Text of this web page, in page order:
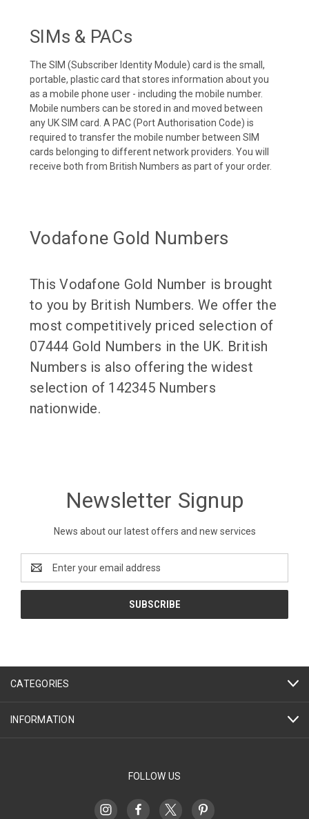
SIMs & PACs
The SIM (Subscriber Identity Module) card is the small,
portable, plastic card that stores information about you
as a mobile phone user - including the mobile number.
Mobile numbers can be stored in and moved between
any UK SIM card. A PAC (Port Authorisation Code) is
required to transfer the mobile number between SIM
cards belonging to different network providers. You will
receive both from British Numbers as part of your order.
Vodafone Gold Numbers
This Vodafone Gold Number is brought
to you by British Numbers. We offer the
most competitively priced selection of
07444 Gold Numbers in the UK. British
Numbers is also offering the widest
selection of 142345 Numbers
nationwide.
Newsletter Signup
News about our latest offers and new services
Address
CATEGORIES
INFORMATION
FOLLOW US